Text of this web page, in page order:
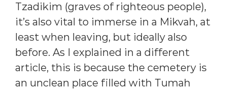
Tzadikim (graves of righteous people),
it’s also vital to immerse in a Mikvah, at
least when leaving, but ideally also
before. As I explained in a different
article, this is because the cemetery is
an unclean place filled with Tumah